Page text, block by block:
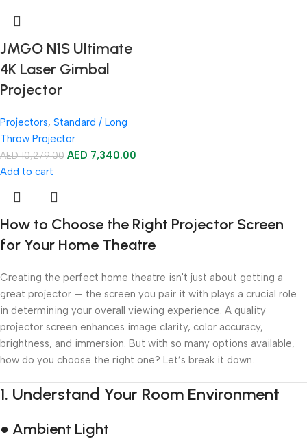
JMGO N1S Ultimate
4K Laser Gimbal
Projector
Projectors, Standard / Long
Throw Projector
AED10,279.00 AED 7,340.00
Add to cart
How to Choose the Right Projector Screen
for Your Home Theatre
Creating the perfect home theatre isn't just about getting a
great projector — the screen you pair it with plays a crucial role
in determining your overall viewing experience. A quality
projector screen enhances image clarity, color accuracy,
brightness, and immersion. But with so many options available,
how do you choose the right one? Let’s break it down.
1. Understand Your Room Environment
● Ambient Light